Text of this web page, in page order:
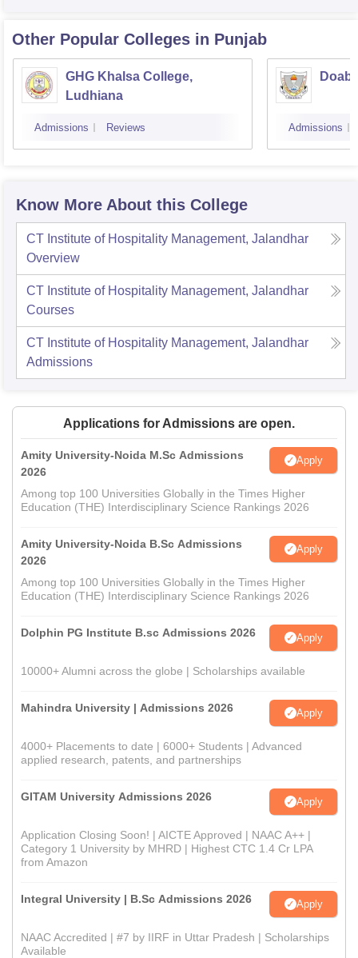
Other Popular Colleges in Punjab
GHG Khalsa College,
Ludhiana
Admissions Reviews Admissions
Know More About this College
CT Institute of Hospitality Management, Jalandhar
Overview
CT Institute of Hospitality Management, Jalandhar
Courses
CT Institute of Hospitality Management, Jalandhar
Admissions
Applications for Admissions are open.
Amity University-Noida M.Sc Admissions
2026
Apply
Among top 100 Universities Globally in the Times Higher
Education (THE) Interdisciplinary Science Rankings 2026
Amity University-Noida B.Sc Admissions
2026
Apply
Among top 100 Universities Globally in the Times Higher
Education (THE) Interdisciplinary Science Rankings 2026
Dolphin PG Institute B.sc Admissions 2026 Apply
10000+ Alumni across the globe | Scholarships available
Mahindra University | Admissions 2026 Apply
4000+ Placements to date | 6000+ Students | Advanced
applied research, patents, and partnerships
GITAM University Admissions 2026 Apply
Application Closing Soon! | AICTE Approved | NAAC A++ |
Category 1 University by MHRD | Highest CTC 1.4 Cr LPA
from Amazon
Integral University | B.Sc Admissions 2026 Apply
NAAC Accredited | #7 by IIRF in Uttar Pradesh | Scholarships
Available